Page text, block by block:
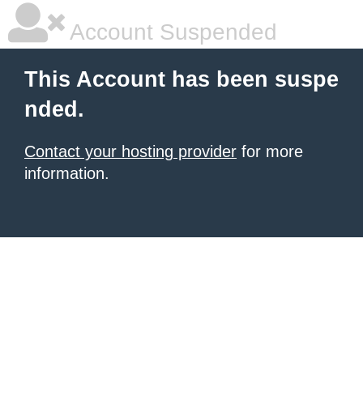
Account Suspended
This Account has been suspe
nded.
Contact your hosting provider for more
information.